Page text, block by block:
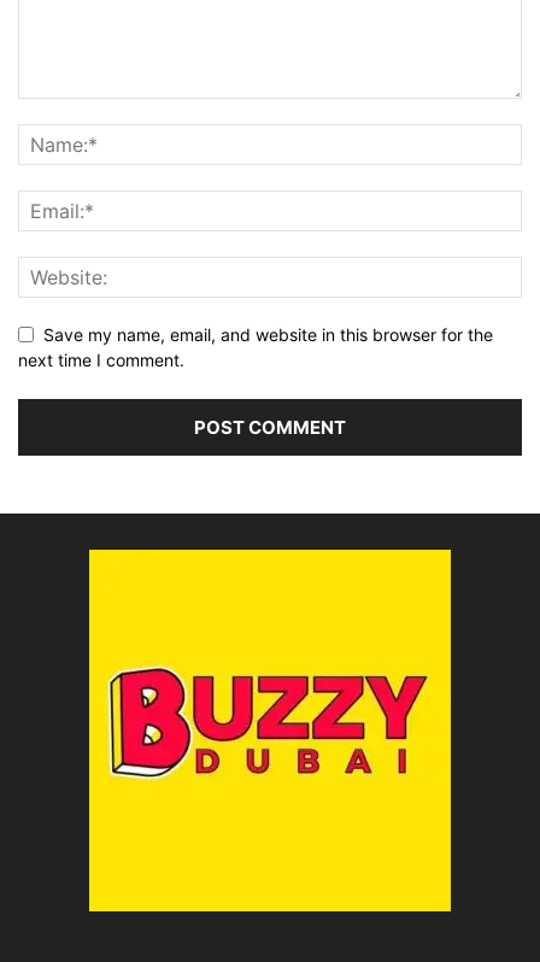
Save my name, email, and website in this browser for the
next time I comment.